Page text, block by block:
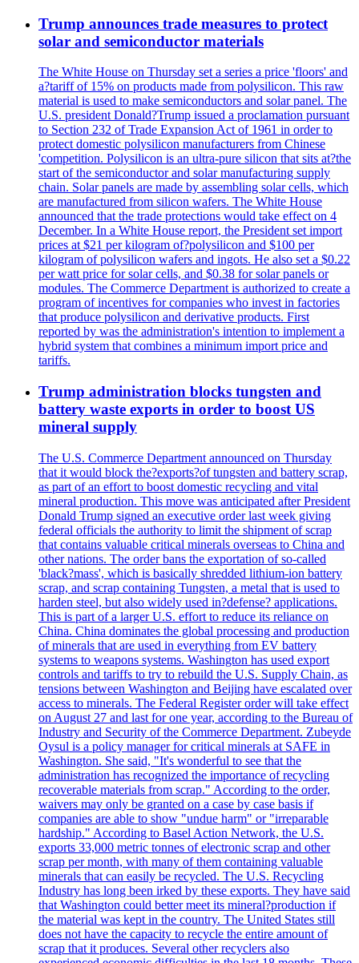
Trump announces trade measures to protect
solar and semiconductor materials
The White House on Thursday set a series a price 'floors' and
a?tariff of 15% on products made from polysilicon. This raw
material is used to make semiconductors and solar panel. The
U.S. president Donald?Trump issued a proclamation pursuant
to Section 232 of Trade Expansion Act of 1961 in order to
protect domestic polysilicon manufacturers from Chinese
'competition. Polysilicon is an ultra-pure silicon that sits at?the
start of the semiconductor and solar manufacturing supply
chain. Solar panels are made by assembling solar cells, which
are manufactured from silicon wafers. The White House
announced that the trade protections would take effect on 4
December. In a White House report, the President set import
prices at $21 per kilogram of?polysilicon and $100 per
kilogram of polysilicon wafers and ingots. He also set a $0.22
per watt price for solar cells, and $0.38 for solar panels or
modules. The Commerce Department is authorized to create a
program of incentives for companies who invest in factories
that produce polysilicon and derivative products. First
reported by was the administration's intention to implement a
hybrid system that combines a minimum import price and
tariffs.
Trump administration blocks tungsten and
battery waste exports in order to boost US
mineral supply
The U.S. Commerce Department announced on Thursday
that it would block the?exports?of tungsten and battery scrap,
as part of an effort to boost domestic recycling and vital
mineral production. This move was anticipated after President
Donald Trump signed an executive order last week giving
federal officials the authority to limit the shipment of scrap
that contains valuable critical minerals overseas to China and
other nations. The order bans the exportation of so-called
'black?mass', which is basically shredded lithium-ion battery
scrap, and scrap containing Tungsten, a metal that is used to
harden steel, but also widely used in?defense? applications.
This is part of a larger U.S. effort to reduce its reliance on
China. China dominates the global processing and production
of minerals that are used in everything from EV battery
systems to weapons systems. Washington has used export
controls and tariffs to try to rebuild the U.S. Supply Chain, as
tensions between Washington and Beijing have escalated over
access to minerals. The Federal Register order will take effect
on August 27 and last for one year, according to the Bureau of
Industry and Security of the Commerce Department. Zubeyde
Oysul is a policy manager for critical minerals at SAFE in
Washington. She said, "It's wonderful to see that the
administration has recognized the importance of recycling
recoverable materials from scrap." According to the order,
waivers may only be granted on a case by case basis if
companies are able to show "undue harm" or "irreparable
hardship." According to Basel Action Network, the U.S.
exports 33,000 metric tonnes of electronic scrap and other
scrap per month, with many of them containing valuable
minerals that can easily be recycled. The U.S. Recycling
Industry has long been irked by these exports. They have said
that Washington could better meet its mineral?production if
the material was kept in the country. The United States still
does not have the capacity to recycle the entire amount of
scrap that it produces. Several other recyclers also